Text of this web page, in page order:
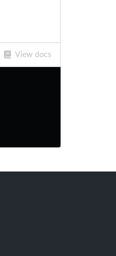
View docs